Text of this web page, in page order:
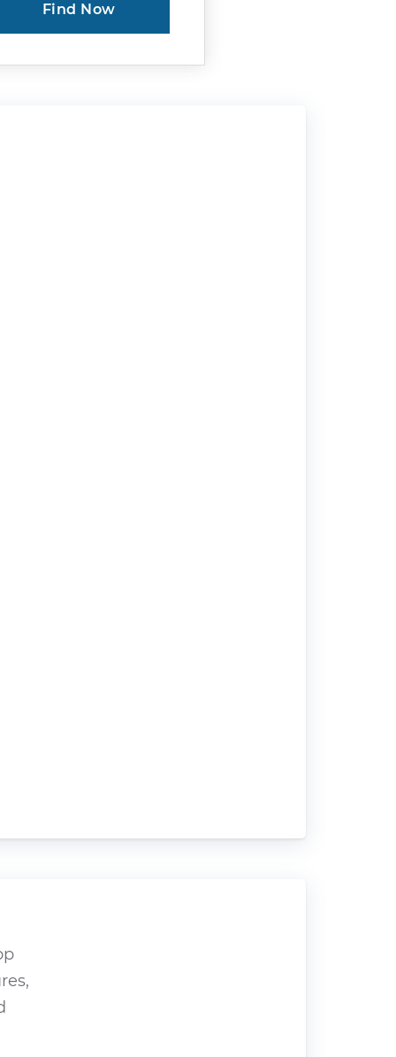
Find Now